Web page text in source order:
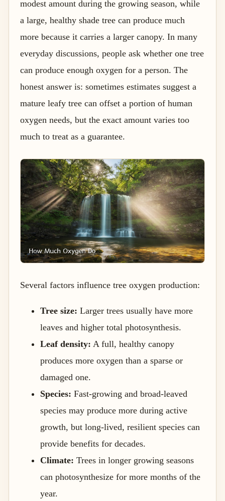
modest amount during the growing season, while
a large, healthy shade tree can produce much
more because it carries a larger canopy. In many
everyday discussions, people ask whether one tree
can produce enough oxygen for a person. The
honest answer is: sometimes estimates suggest a
mature leafy tree can offset a portion of human
oxygen needs, but the exact amount varies too
much to treat as a guarantee.
Several factors influence tree oxygen production:
Tree size: Larger trees usually have more
leaves and higher total photosynthesis.
Leaf density: A full, healthy canopy
produces more oxygen than a sparse or
damaged one.
Species: Fast-growing and broad-leaved
species may produce more during active
growth, but long-lived, resilient species can
provide benefits for decades.
Climate: Trees in longer growing seasons
can photosynthesize for more months of the
year.